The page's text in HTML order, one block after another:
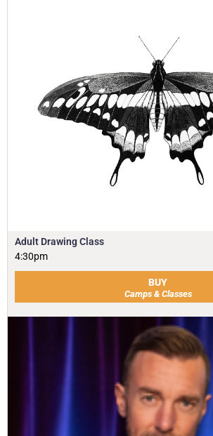
Adult Drawing Class
4:30pm
BUY
Camps & Classes